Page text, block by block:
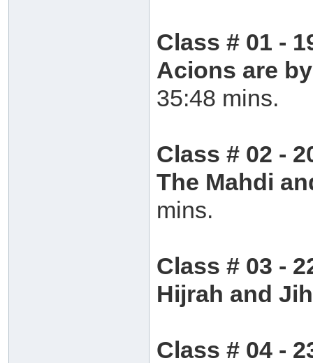
Class # 01 -
Acions are
35:48 mins.
Class # 02 -
The Mahdi
mins.
Class # 03 -
Hijrah and
Class # 04 -